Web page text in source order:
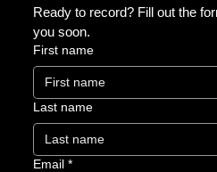
Ready to record? Fill out the
you soon.
First name
Last name
Email *